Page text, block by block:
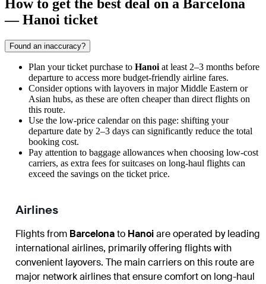
How to get the best deal on a Barcelona
— Hanoi ticket
Found an inaccuracy?
Plan your ticket purchase to Hanoi at least 2–3 months before
departure to access more budget-friendly airline fares.
Consider options with layovers in major Middle Eastern or
Asian hubs, as these are often cheaper than direct flights on
this route.
Use the low-price calendar on this page: shifting your
departure date by 2–3 days can significantly reduce the total
booking cost.
Pay attention to baggage allowances when choosing low-cost
carriers, as extra fees for suitcases on long-haul flights can
exceed the savings on the ticket price.
Airlines
Flights from Barcelonato Hanoiare operated by leading
international airlines, primarily offering flights with
convenient layovers. The main carriers on this route are
major network airlines that ensure comfort on long-haul